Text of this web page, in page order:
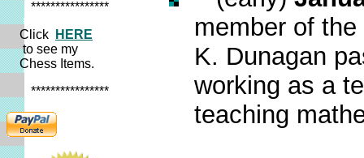
****************
Click
HERE
to see my
Chess Items.
****************
member of
K. Dunagan
working as a
teaching